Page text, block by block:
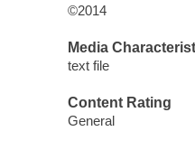
©2014
Media
text file
Content Rating
General